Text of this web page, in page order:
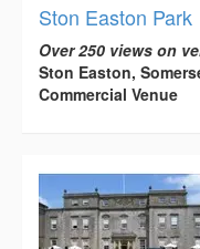
Ston Easton Park
Over 250 views on
Ston Easton,
Commercial Venue